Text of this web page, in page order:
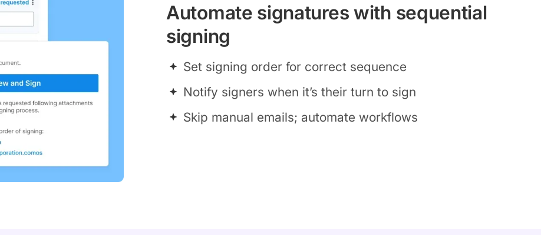
Automate signatures with sequential
signing
Set signing order for correct sequence
Notify signers when it’s their turn to sign
Skip manual emails; automate workflows